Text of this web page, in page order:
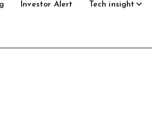
Investor Alert Tech insight